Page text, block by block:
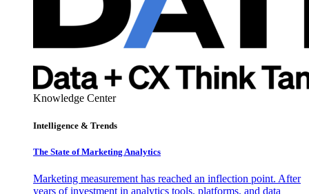
Knowledge Center
Intelligence & Trends
The State of Marketing Analytics
Marketing measurement has reached an inflection point. After
years of investment in analytics tools, platforms, and data